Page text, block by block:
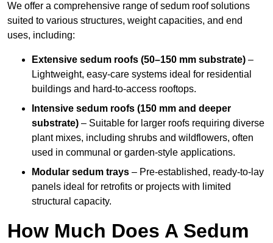
We offer a comprehensive range of sedum roof solutions
suited to various structures, weight capacities, and end
uses, including:
Extensive sedum roofs (50–150 mm substrate) –
Lightweight, easy-care systems ideal for residential
buildings and hard-to-access rooftops.
Intensive sedum roofs (150 mm and deeper
substrate) – Suitable for larger roofs requiring diverse
plant mixes, including shrubs and wildflowers, often
used in communal or garden-style applications.
Modular sedum trays – Pre-established, ready-to-lay
panels ideal for retrofits or projects with limited
structural capacity.
How Much Does A Sedum